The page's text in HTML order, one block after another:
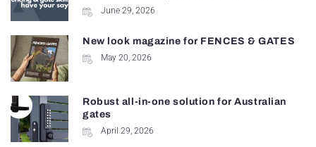
June 29, 2026
New look magazine for FENCES & GATES
May 20, 2026
Robust all-in-one solution for Australian
gates
April 29, 2026